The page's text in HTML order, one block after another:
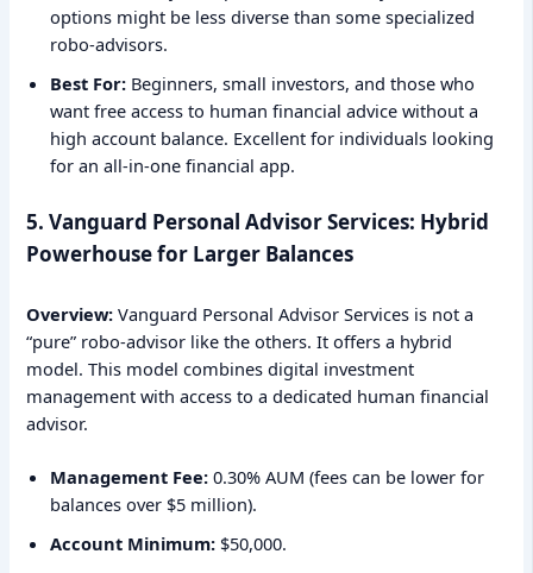
options might be less diverse than some specialized
robo-advisors.
Best For: Beginners, small investors, and those who
want free access to human financial advice without a
high account balance. Excellent for individuals looking
for an all-in-one financial app.
5. Vanguard Personal Advisor Services: Hybrid
Powerhouse for Larger Balances
Overview: Vanguard Personal Advisor Services is not a
“pure” robo-advisor like the others. It offers a hybrid
model. This model combines digital investment
management with access to a dedicated human financial
advisor.
Management Fee: 0.30% AUM (fees can be lower for
balances over $5 million).
Account Minimum: $50,000.